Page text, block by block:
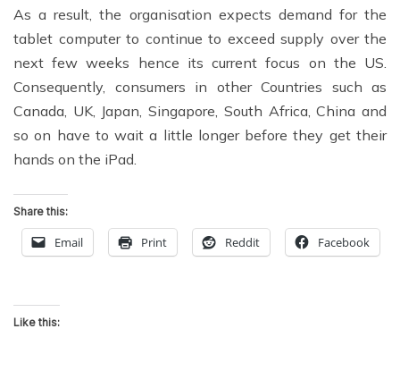
As a result, the organisation expects demand for the
tablet computer to continue to exceed supply over the
next few weeks hence its current focus on the US.
Consequently, consumers in other Countries such as
Canada, UK, Japan, Singapore, South Africa, China and
so on have to wait a little longer before they get their
hands on the iPad.
Share this:
Email Print Reddit Facebook
Like this: